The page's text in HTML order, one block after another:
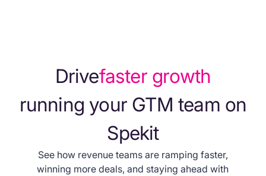
Drivefaster growth
running your GTM team on
Spekit
See how revenue teams are ramping faster,
winning more deals, and staying ahead with